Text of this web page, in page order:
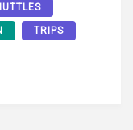
TRIPS